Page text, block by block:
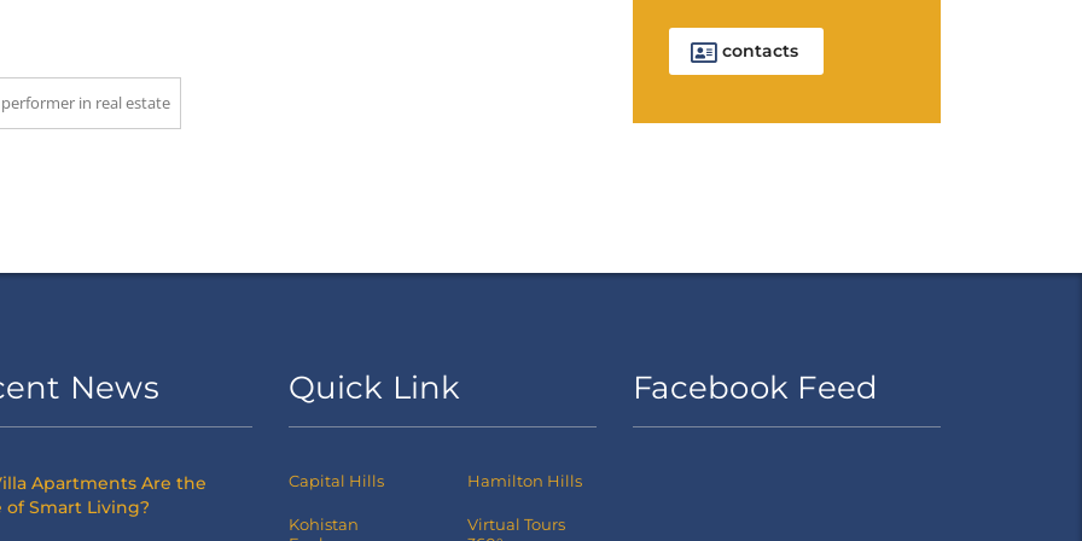
in real estate
contacts
News
Apartments Are the
of Smart Living?
Quick Link
Capital Hills Hamilton Hills
Kohistan
Virtual Tours
Facebook Feed